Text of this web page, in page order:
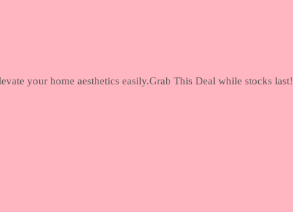
your home aesthetics easily.Grab This Deal while stocks last!